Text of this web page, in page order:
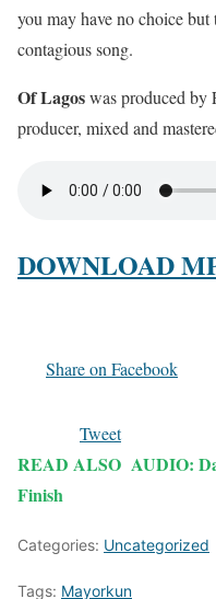
you may have no choice
contagious song.
Of Lagoswas produced by
producer, mixed and
DOWNLOAD
Share on Facebook
Tweet
READ ALSO AUDIO:
Finish
Categories: Uncategorized
Tags: Mayorkun